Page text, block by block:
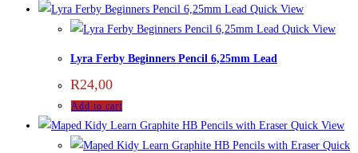
Quick View
Quick View
Lyra Ferby Beginners Pencil 6,25mm Lead
R24,00
Add to cart
Quick View
Quick